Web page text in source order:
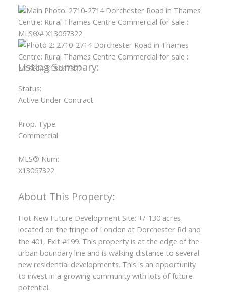
Status:
Active Under Contract
Prop. Type:
Commercial
MLS® Num:
X13067322
Hot New Future Development Site: +/-130 acres
located on the fringe of London at Dorchester Rd and
the 401, Exit #199. This property is at the edge of the
urban boundary line and is walking distance to several
new residential developments. This is an opportunity
to invest in a growing community with lots of future
potential.